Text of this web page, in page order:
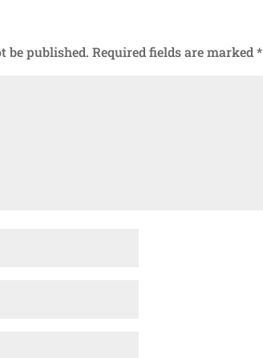
be published. Required fields are marked*